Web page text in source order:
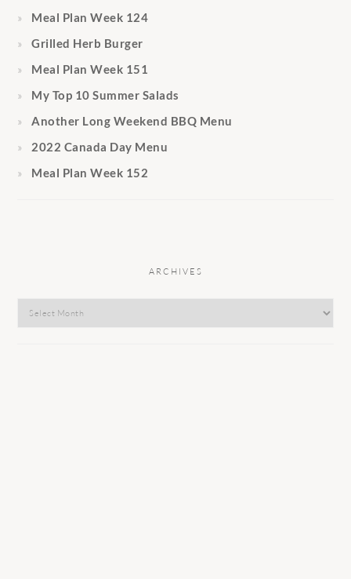
Meal Plan Week 124
Grilled Herb Burger
Meal Plan Week 151
My Top 10 Summer Salads
Another Long Weekend BBQ Menu
2022 Canada Day Menu
Meal Plan Week 152
ARCHIVES
Archives